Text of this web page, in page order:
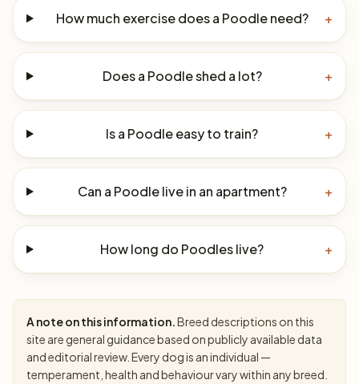
How much exercise does a Poodle need? +
Does a Poodle shed a lot? +
Is a Poodle easy to train? +
Can a Poodle live in an apartment? +
How long do Poodles live? +
A note on this information.Breed descriptions on this
site are general guidance based on publicly available data
and editorial review. Every dog is an individual —
temperament, health and behaviour vary within any breed.